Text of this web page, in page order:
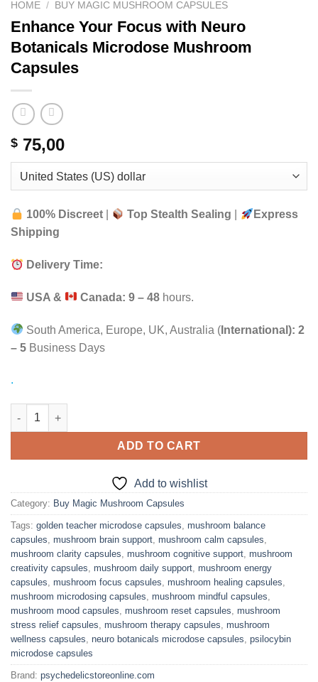
HOME / BUY MAGIC MUSHROOM CAPSULES
Enhance Your Focus with Neuro
Botanicals Microdose Mushroom
Capsules
$ 75,00
100% Discreet Top Stealth Sealing
Express
Shipping
Delivery Time:
USA & Canada: 9 – 48 hours.
South America, Europe, UK, Australia ( International): 2
– 5 Business Days
.
Enhance Your Focus with Neuro Botanicals Microdose
ADD TO CART
Add to wishlist
Category: Buy Magic Mushroom Capsules
Tags: golden teacher microdose capsules, mushroom balance
capsules, mushroom brain support, mushroom calm capsules,
mushroom clarity capsules, mushroom cognitive support, mushroom
creativity capsules, mushroom daily support, mushroom energy
capsules, mushroom focus capsules, mushroom healing capsules,
mushroom microdosing capsules, mushroom mindful capsules,
mushroom mood capsules, mushroom reset capsules, mushroom
stress relief capsules, mushroom therapy capsules, mushroom
wellness capsules, neuro botanicals microdose capsules, psilocybin
microdose capsules
Brand: psychedelicstoreonline.com